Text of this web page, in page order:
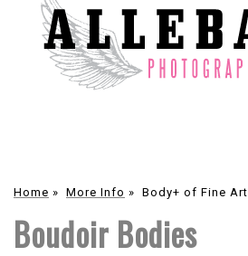
Home » More Info » Body+ of Fine Art
Boudoir Bodies